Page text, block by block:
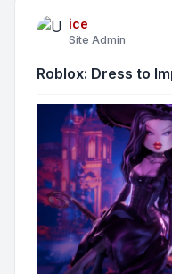
ice
Site Admin
Roblox: Dress to